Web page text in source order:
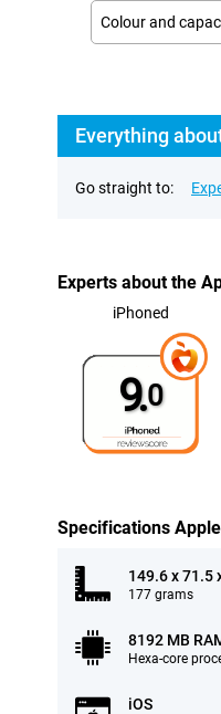
Colour and
Everything
Go straight to:
Experts about the
iPhoned
9.0
Specifications
149.6 x 71.5
177 grams
8192 MB
Hexa-core
iOS